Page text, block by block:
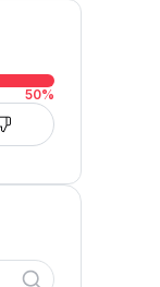
50%